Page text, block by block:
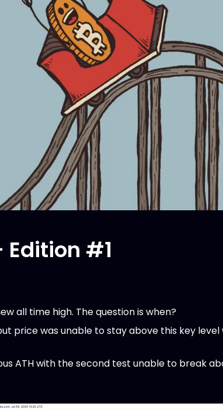
#1
all time high. The question is when?
price was unable to stay above this key
ATH with the second test unable to break